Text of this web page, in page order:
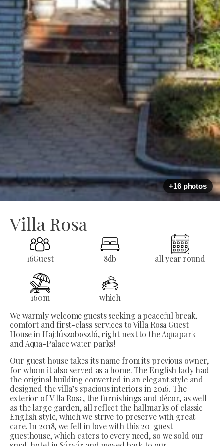
+16 photos
Villa Rosa
16Guest 8db all year round
160m
which
We warmly welcome guests seeking a peaceful break,
comfort and first-class services to Villa Rosa Guest
House in Hajdúszoboszló, right next to the Aquapark
and Aqua-Palace water parks!
Our guest house takes its name from its previous owner,
for whom it also served as a home. The English lady had
the original building converted in an elegant style and
designed the villa’s spacious interiors in 2016. The
exterior of Villa Rosa, the furnishings and décor, as well
as the large garden, all reflect the hallmarks of classic
English style, which we strive to preserve with great
care. In 2018, we fell in love with this 20-guest
guesthouse, which caters to every need, so we sold our